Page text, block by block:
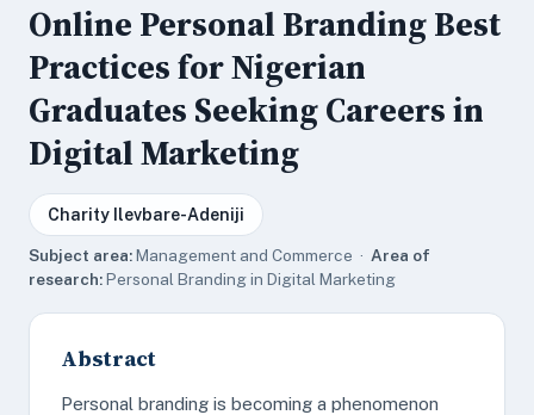
Online Personal Branding Best
Practices for Nigerian
Graduates Seeking Careers in
Digital Marketing
Charity Ilevbare-Adeniji
Subject area:Management and Commerce · Area of
research:Personal Branding in Digital Marketing
Abstract
Personal branding is becoming a phenomenon